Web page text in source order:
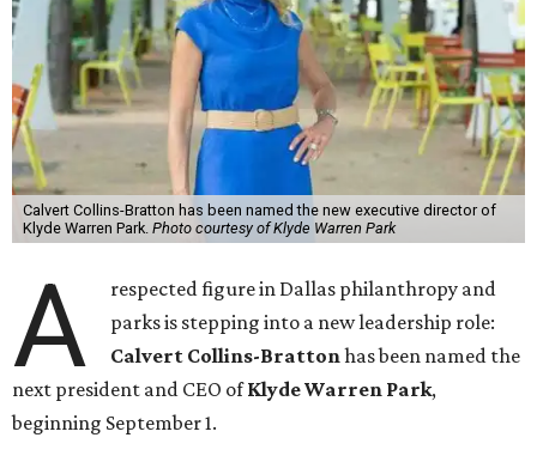
Calvert Collins-Bratton has been named the new executive director of
Klyde Warren Park. Photo courtesy of Klyde Warren Park
A
respected figure in Dallas philanthropy and
parks is stepping into a new leadership role:
Calvert Collins-Brattonhas been named the
next president and CEO ofKlyde Warren Park,
beginning September 1.